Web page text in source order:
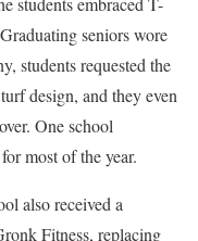
seniors wore
students requested the
design, and they even
One school
most of the year.
also received a
Fitness, replacing